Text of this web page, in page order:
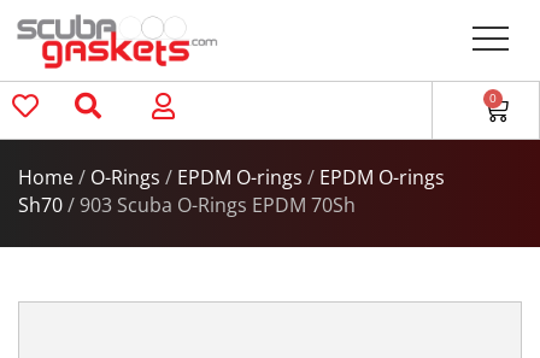
0
Home/ O-Rings / EPDM O-rings / EPDM O-rings
Sh70/ 903 Scuba O-Rings EPDM 70Sh